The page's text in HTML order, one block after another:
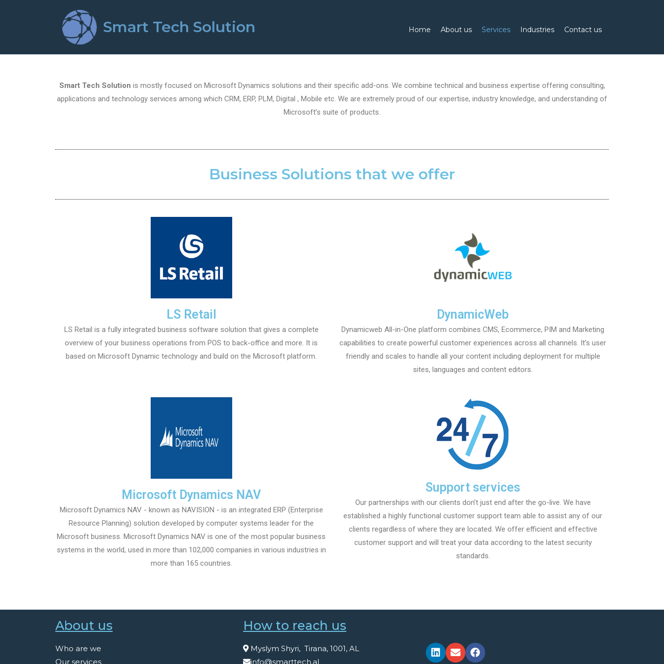
Smart Tech Solution Home About us Services Industries Contact us
Smart Tech Solution is mostly focused on Microsoft Dynamics solutions and their specific add-ons. We combine technical and business expertise offering consulting,
applications and technology services among which CRM, ERP, PLM, Digital , Mobile etc. We are extremely proud of our expertise, industry knowledge, and understanding of
Microsoft’s suite of products.
Business Solutions that we offer
LS Retail
LS Retail is a fully integrated business software solution that gives a complete
overview of your business operations from POS to back-office and more. It is
based on Microsoft Dynamic technology and build on the Microsoft platform.
DynamicWeb
Dynamicweb All-in-One platform combines CMS, Ecommerce, PIM and Marketing
capabilities to create powerful customer experiences across all channels. It’s user
friendly and scales to handle all your content including deployment for multiple
sites, languages and content editors.
Microsoft Dynamics NAV
Microsoft Dynamics NAV - known as NAVISION - is an integrated ERP (Enterprise
Resource Planning) solution developed by computer systems leader for the
Microsoft business. Microsoft Dynamics NAV is one of the most popular business
systems in the world, used in more than 102,000 companies in various industries in
more than 165 countries.
Support services
Our partnerships with our clients don’t just end after the go-live. We have
established a highly functional customer support team able to assist any of our
clients regardless of where they are located. We offer efficient and effective
customer support and will treat your data according to the latest security
standards.​
About us
Who are we
Our services
How to reach us
Myslym Shyri, Tirana, 1001, AL
info@smarttech.al